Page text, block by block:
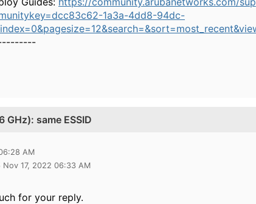
1a3a-4dd8-94dc-
same ESSID
AM
17, 2022 06:33 AM
for your reply.